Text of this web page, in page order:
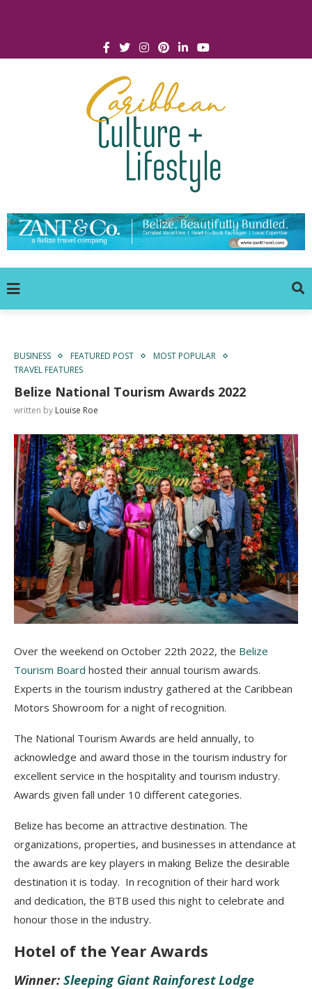
BUSINESS FEATURED POST
MOST POPULAR
TRAVEL FEATURES
Belize National Tourism Awards 2022
written by Louise Roe
Over the weekend on October 22th 2022, the Belize
Tourism Board hosted their annual tourism awards.
Experts in the tourism industry gathered at the Caribbean
Motors Showroom for a night of recognition.
The National Tourism Awards are held annually, to
acknowledge and award those in the tourism industry for
excellent service in the hospitality and tourism industry.
Awards given fall under 10 different categories.
Belize has become an attractive destination. The
organizations, properties, and businesses in attendance at
the awards are key players in making Belize the desirable
destination it is today. In recognition of their hard work
and dedication, the BTB used this night to celebrate and
honour those in the industry.
Hotel of the Year Awards
Winner: Sleeping Giant Rainforest Lodge